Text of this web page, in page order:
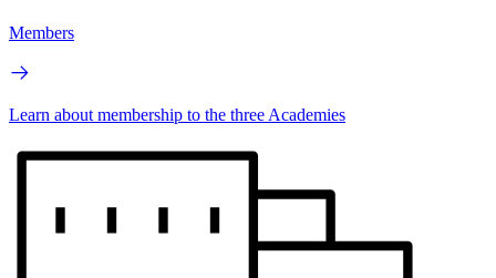
Members
Learn about membership to the three Academies